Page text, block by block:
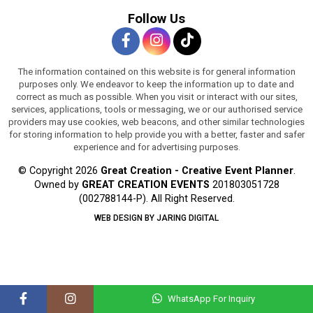
Follow Us
The information contained on this website is for general information
purposes only. We endeavor to keep the information up to date and
correct as much as possible. When you visit or interact with our sites,
services, applications, tools or messaging, we or our authorised service
providers may use cookies, web beacons, and other similar technologies
for storing information to help provide you with a better, faster and safer
experience and for advertising purposes.
© Copyright 2026 Great Creation - Creative Event Planner.
Owned by GREAT CREATION EVENTS 201803051728
(002788144-P). All Right Reserved.
WEB DESIGN BY JARING DIGITAL
WhatsApp For Inquiry